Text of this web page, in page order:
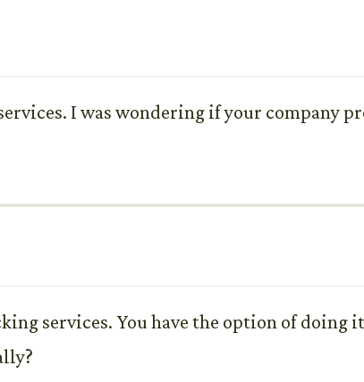
I was wondering if your company
services. You have the option of